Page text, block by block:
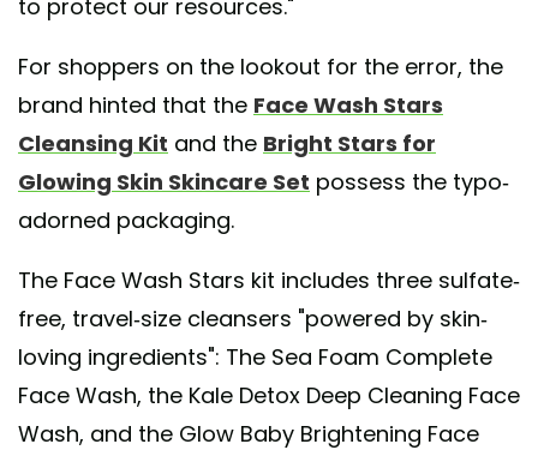
to protect our resources."
For shoppers on the lookout for the error, the
brand hinted that the Face Wash Stars
Cleansing Kit and the Bright Stars for
Glowing Skin Skincare Set possess the typo-
adorned packaging.
The Face Wash Stars kit includes three sulfate-
free, travel-size cleansers "powered by skin-
loving ingredients": The Sea Foam Complete
Face Wash, the Kale Detox Deep Cleaning Face
Wash, and the Glow Baby Brightening Face